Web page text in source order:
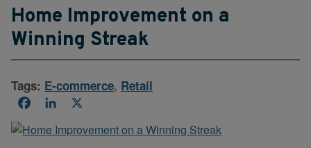
Home Improvement on a
Winning Streak
Tags: E-commerce, Retail
FacebookLinkedIn